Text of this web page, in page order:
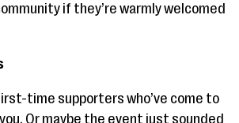
if they’re warmly welcomed
time supporters who’ve come to
Or maybe the event just sounded